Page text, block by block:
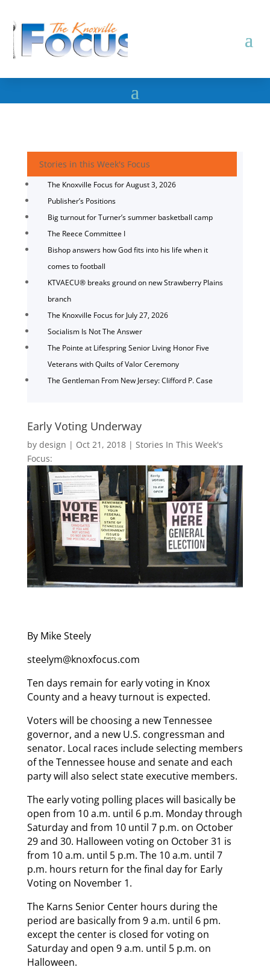
Stories in this Week's Focus
The Knoxville Focus for August 3, 2026
Publisher’s Positions
Big turnout for Turner’s summer basketball camp
The Reece Committee I
Bishop answers how God fits into his life when it
comes to football
KTVAECU® breaks ground on new Strawberry Plains
branch
The Knoxville Focus for July 27, 2026
Socialism Is Not The Answer
The Pointe at Lifespring Senior Living Honor Five
Veterans with Quilts of Valor Ceremony
The Gentleman From New Jersey: Clifford P. Case
Early Voting Underway
by design | Oct 21, 2018| Stories In This Week's
Focus:
By Mike Steely
steelym@knoxfocus.com
Ten days remain for early voting in Knox
County and a heavy turnout is expected.
Voters will be choosing a new Tennessee
governor, and a new U.S. congressman and
senator. Local races include selecting members
of the Tennessee house and senate and each
party will also select state executive members.
The early voting polling places will basically be
open from 10 a.m. until 6 p.m. Monday through
Saturday and from 10 until 7 p.m. on October
29 and 30. Halloween voting on October 31 is
from 10 a.m. until 5 p.m. The 10 a.m. until 7
p.m. hours return for the final day for Early
Voting on November 1.
The Karns Senior Center hours during the
period are basically from 9 a.m. until 6 pm.
except the center is closed for voting on
Saturday and open 9 a.m. until 5 p.m. on
Halloween.